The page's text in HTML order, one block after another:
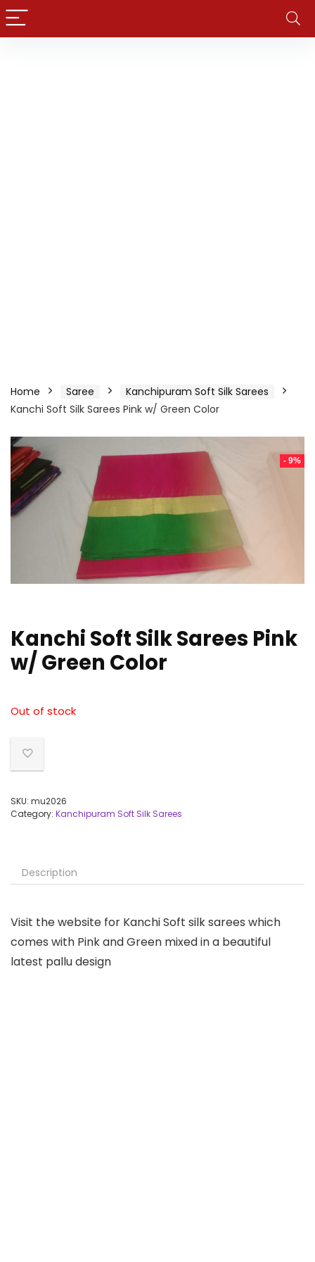
Home Saree
Kanchipuram Soft Silk Sarees
Kanchi Soft Silk Sarees Pink w/ Green Color
- 9%
Kanchi Soft Silk Sarees Pink
w/ Green Color
Out of stock
SKU: mu2026
Category: Kanchipuram Soft Silk Sarees
Description
Visit the website for Kanchi Soft silk sarees which
comes with Pink and Green mixed in a beautiful
latest pallu design